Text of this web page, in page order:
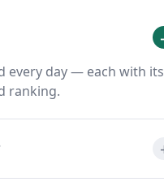
every day — each with its
ranking.